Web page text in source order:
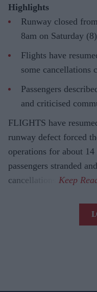
Highlights
Runway closed
8am on Saturday (8)
Flights have
some cancellations
Passengers
and criticised
FLIGHTS have
runway defect forced
operations for about
passengers stranded
cancellations.